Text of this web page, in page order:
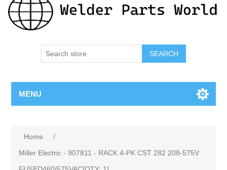
SEARCH
MENU
Home
/
Miller Electric - 907811 - RACK 4-PK CST 282 208-575V